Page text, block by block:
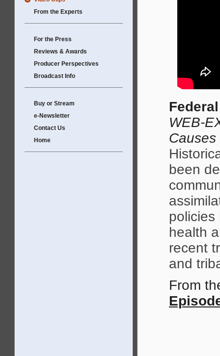
From the Experts
For the Press
Reviews & Awards
Producer Perspectives
Broadcast Info
Buy or Stream
e-Newsletter
Contact Us
Home
WEB-
Causes
been
policies
health
recent
and
From